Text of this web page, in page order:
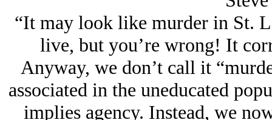
“It may look like murder in St.
live, but you’re wrong! It
Anyway, we don’t call it
associated in the uneducated
implies agency. Instead, we